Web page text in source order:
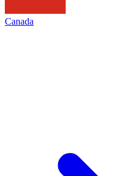
Canada